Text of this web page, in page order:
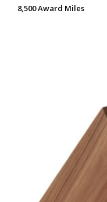
8,500 Award Miles